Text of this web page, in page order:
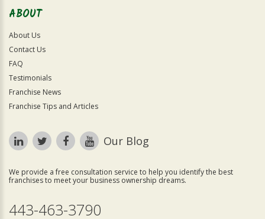
ABOUT
About Us
Contact Us
FAQ
Testimonials
Franchise News
Franchise Tips and Articles
Our Blog
We provide a free consultation service to help you identify the best
franchises to meet your business ownership dreams.
443-463-3790